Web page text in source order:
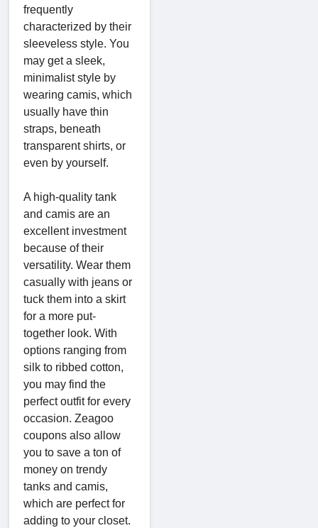
frequently
characterized by their
sleeveless style. You
may get a sleek,
minimalist style by
wearing camis, which
usually have thin
straps, beneath
transparent shirts, or
even by yourself.
A high-quality tank
and camis are an
excellent investment
because of their
versatility. Wear them
casually with jeans or
tuck them into a skirt
for a more put-
together look. With
options ranging from
silk to ribbed cotton,
you may find the
perfect outfit for every
occasion. Zeagoo
coupons also allow
you to save a ton of
money on trendy
tanks and camis,
which are perfect for
adding to your closet.